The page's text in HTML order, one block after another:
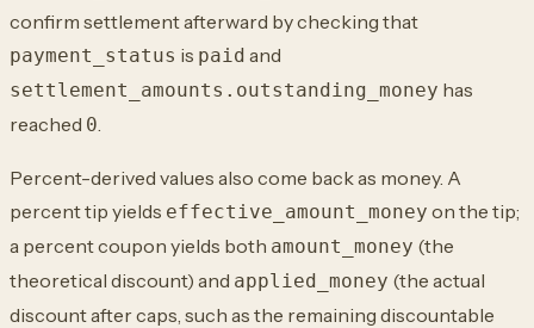
confirm settlement afterward by checking that
payment_status is paid and
settlement_amounts.outstanding_money has
reached 0
Percent-derived values also come back as money. A
percent tip yields effective_amount_money on the tip;
a percent coupon yields both amount_money (the
theoretical discount) and applied_money (the actual
discount after caps, such as the remaining discountable